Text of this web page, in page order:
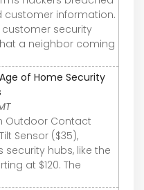
customer information.
security
a neighbor coming
of Home Security
Outdoor Contact
Sensor ($35),
hubs, like the
at $120. The